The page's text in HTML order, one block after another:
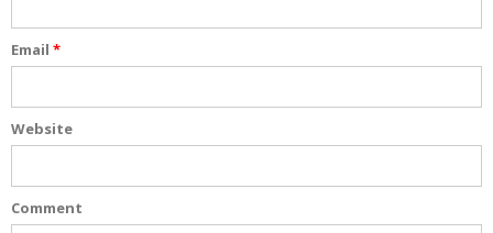
Email *
Website
Comment